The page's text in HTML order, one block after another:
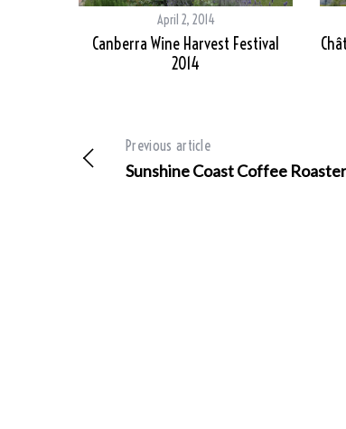
April 2, 2014
Canberra Wine Harvest Festival
2014
Previous article
Sunshine Coast Coffee